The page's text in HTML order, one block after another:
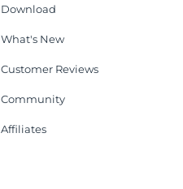
Download
What's New
Customer Reviews
Community
Affiliates